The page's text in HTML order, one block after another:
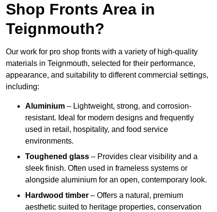
Shop Fronts Area in
Teignmouth?
Our work for pro shop fronts with a variety of high-quality
materials in Teignmouth, selected for their performance,
appearance, and suitability to different commercial settings,
including:
Aluminium – Lightweight, strong, and corrosion-
resistant. Ideal for modern designs and frequently
used in retail, hospitality, and food service
environments.
Toughened glass – Provides clear visibility and a
sleek finish. Often used in frameless systems or
alongside aluminium for an open, contemporary look.
Hardwood timber – Offers a natural, premium
aesthetic suited to heritage properties, conservation